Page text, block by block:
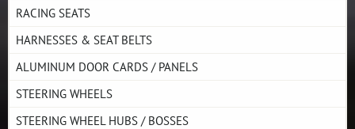
RACING SEATS
HARNESSES & SEAT BELTS
ALUMINUM DOOR CARDS / PANELS
STEERING WHEELS
STEERING WHEEL HUBS / BOSSES